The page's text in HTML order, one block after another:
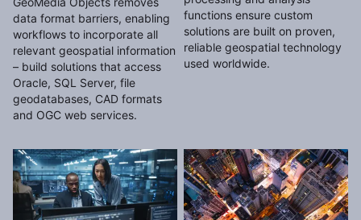
data format barriers, enabling
workflows to incorporate all
relevant geospatial information
– build solutions that access
Oracle, SQL Server, file
geodatabases, CAD formats
and OGC web services.
functions ensure custom
solutions are built on proven,
reliable geospatial technology
used worldwide.